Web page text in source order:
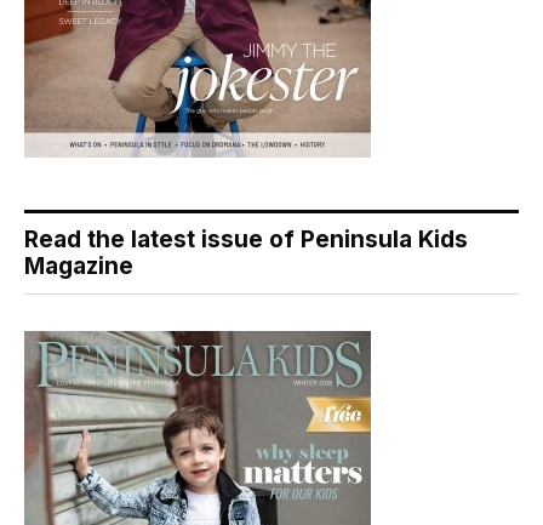
Read the latest issue of Peninsula Kids
Magazine